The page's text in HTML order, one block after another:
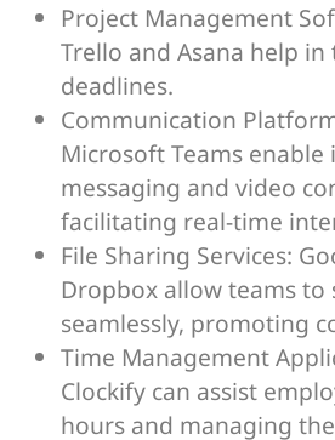
Project Management
Trello and Asana help
deadlines.
Communication
Microsoft Teams enable
messaging and video
facilitating real-time
File Sharing Services:
Dropbox allow teams to
seamlessly, promoting
Time Management
Clockify can assist
hours and managing